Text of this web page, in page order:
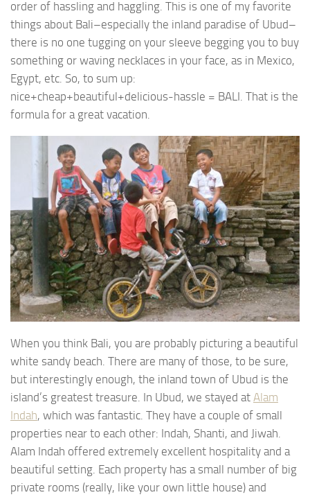
order of hassling and haggling. This is one of my favorite
things about Bali–especially the inland paradise of Ubud–
there is no one tugging on your sleeve begging you to buy
something or waving necklaces in your face, as in Mexico,
Egypt, etc. So, to sum up:
nice+cheap+beautiful+delicious-hassle = BALI. That is the
formula for a great vacation.
When you think Bali, you are probably picturing a beautiful
white sandy beach. There are many of those, to be sure,
but interestingly enough, the inland town of Ubud is the
island’s greatest treasure. In Ubud, we stayed at Alam
Indah, which was fantastic. They have a couple of small
properties near to each other: Indah, Shanti, and Jiwah.
Alam Indah offered extremely excellent hospitality and a
beautiful setting. Each property has a small number of big
private rooms (really, like your own little house) and